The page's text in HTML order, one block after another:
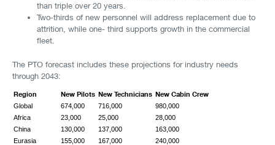
than triple over 20 years.
Two-thirds of new personnel will address replacement due to
attrition, while one- third supports growth in the commercial
fleet.
The PTO forecast includes these projections for industry needs
through 2043:
Region New Pilots New Technicians New Cabin Crew
Global 674,000 716,000
980,000
Africa
23,000 25,000
28,000
China
130,000 137,000
163,000
Eurasia
155,000 167,000
240,000